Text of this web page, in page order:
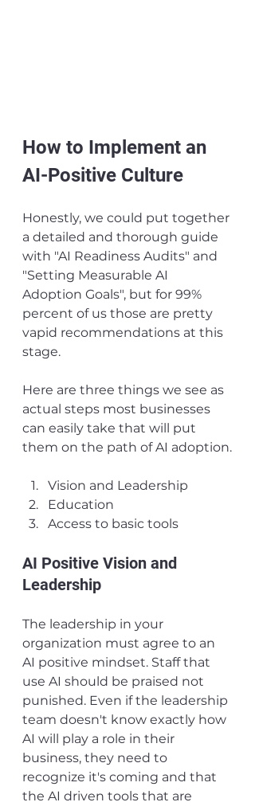
How to Implement an
AI-Positive Culture
Honestly, we could put together
a detailed and thorough guide
with "AI Readiness Audits" and
"Setting Measurable AI
Adoption Goals", but for 99%
percent of us those are pretty
vapid recommendations at this
stage.
Here are three things we see as
actual steps most businesses
can easily take that will put
them on the path of AI adoption.
Vision and Leadership
Education
Access to basic tools
AI Positive Vision and
Leadership
The leadership in your
organization must agree to an
AI positive mindset. Staff that
use AI should be praised not
punished. Even if the leadership
team doesn't know exactly how
AI will play a role in their
business, they need to
recognize it's coming and that
the AI driven tools that are